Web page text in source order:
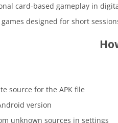
card-based gameplay in
designed for short
source for the APK file
version
unknown sources in settings